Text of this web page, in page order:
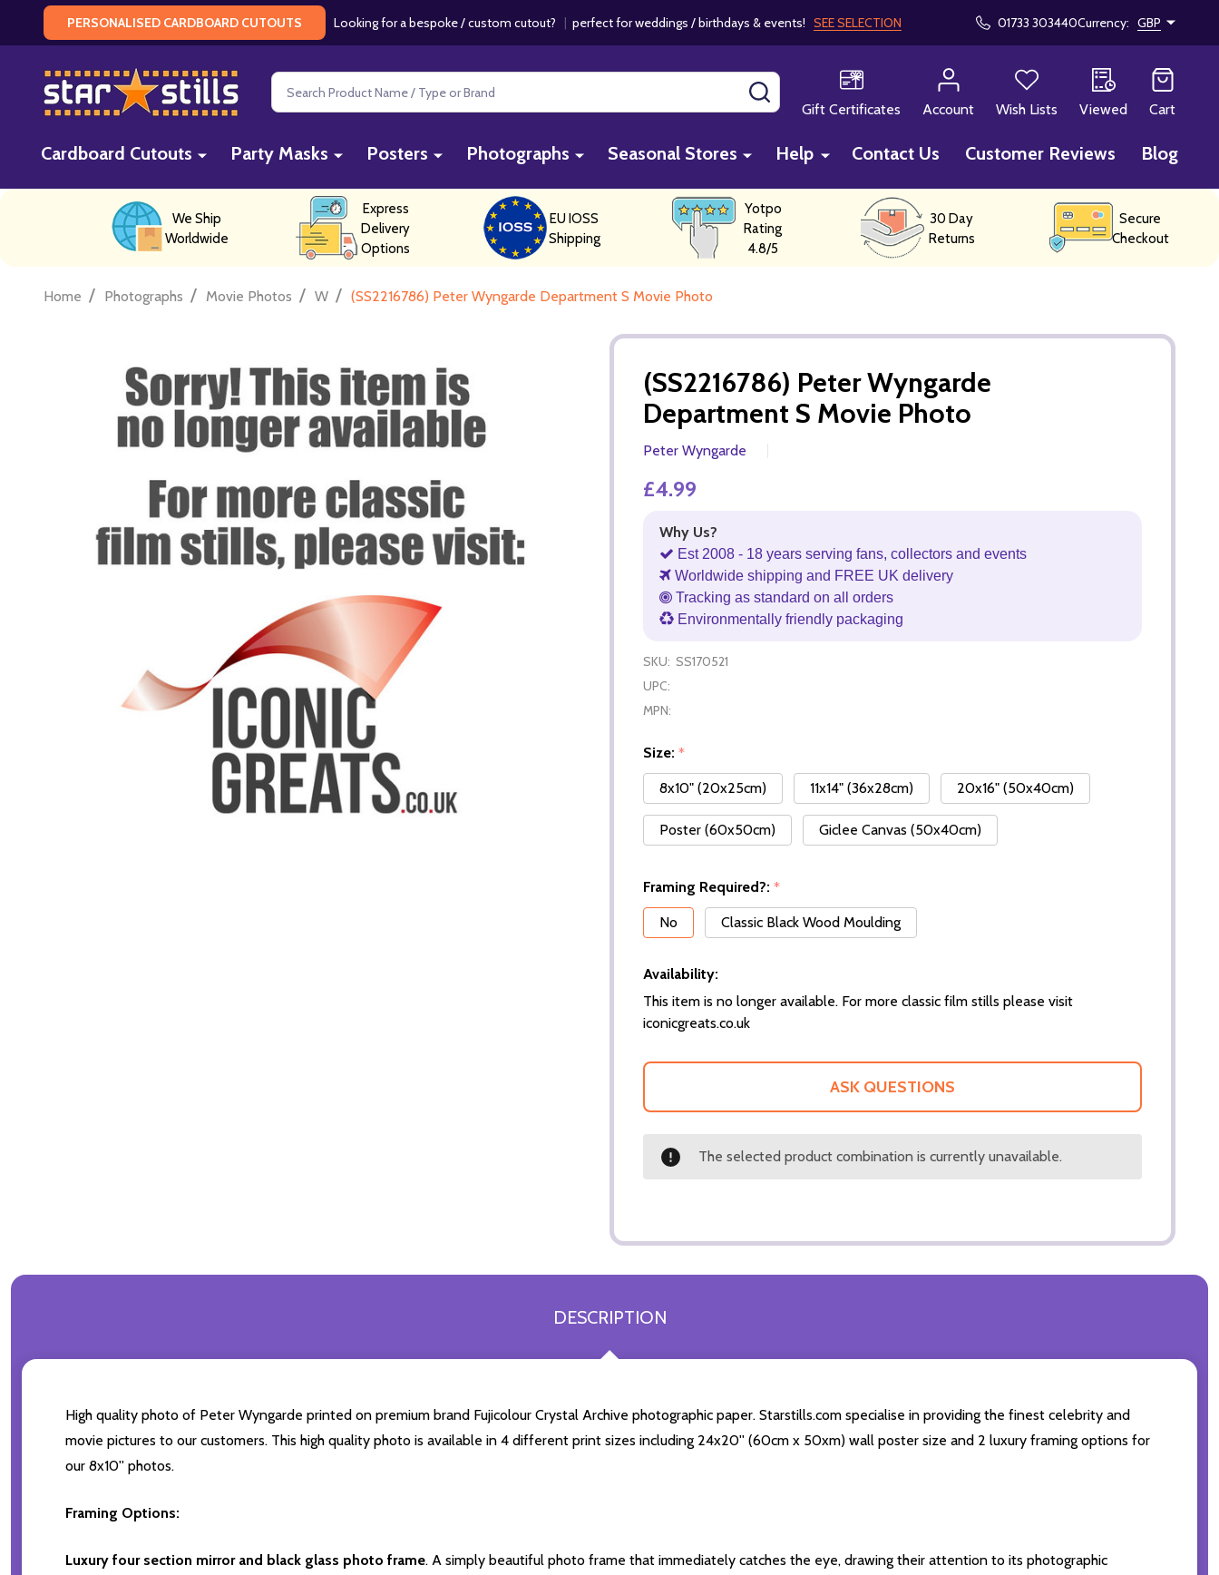
PERSONALISED CARDBOARD CUTOUTS Looking for a bespoke / custom cutout? | perfect for weddings / birthdays & events! SEE SELECTION 01733 303440Currency: GBP
Search
Gift Certificates
Account Wish Lists Viewed Cart
Cardboard Cutouts Party Masks Posters Photographs Seasonal Stores Help Contact Us Customer Reviews Blog
We Ship
Worldwide
Express
Delivery
Options
EU IOSS
Shipping
Yotpo
Rating
4.8/5
30 Day
Returns
Secure
Checkout
Home / Photographs / Movie Photos / W / (SS2216786) Peter Wyngarde Department S Movie Photo
(SS2216786) Peter Wyngarde
Department S Movie Photo
Peter Wyngarde
£4.99
Why Us?
Est 2008 - 18 years serving fans, collectors and events
Worldwide shipping and FREE UK delivery
Tracking as standard on all orders
Environmentally friendly packaging
SKU: SS170521
UPC:
MPN:
Size: *
8x10" (20x25cm)
11x14" (36x28cm) 20x16" (50x40cm)
Poster (60x50cm) Giclee Canvas (50x40cm)
Framing Required?: *
No
Classic Black Wood Moulding
Availability:
This item is no longer available. For more classic film stills please visit
iconicgreats.co.uk
ASK QUESTIONS
The selected product combination is currently unavailable.
DESCRIPTION
High quality photo of Peter Wyngarde printed on premium brand Fujicolour Crystal Archive photographic paper. Starstills.com specialise in providing the finest celebrity and
movie pictures to our customers. This high quality photo is available in 4 different print sizes including 24x20'' (60cm x 50xm) wall poster size and 2 luxury framing options for
our 8x10'' photos.
Framing Options:
Luxury four section mirror and black glass photo frame. A simply beautiful photo frame that immediately catches the eye, drawing their attention to its photographic